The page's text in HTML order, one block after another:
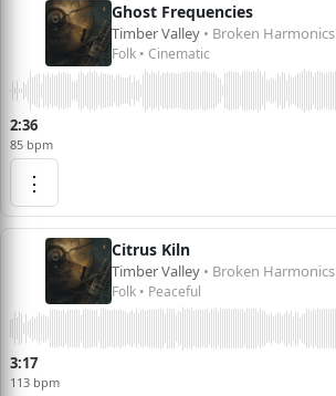
Ghost Frequencies
Timber Valley • Broken Harmonics
Folk • Cinematic
2:36
85 bpm
⋮
Citrus Kiln
Timber Valley • Broken Harmonics
Folk • Peaceful
3:17
113 bpm